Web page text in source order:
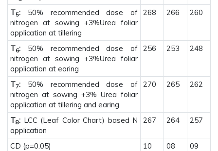
T5: 50% recommended dose of
nitrogen at sowing +3%Urea foliar
application at tillering
268 266 260
T6: 50% recommended dose of
nitrogen at sowing +3%Urea foliar
application at earing
256 253 248
T7: 50% recommended dose of
nitrogen at sowing +3% Urea foliar
application at tillering and earing
270 265 262
T8: LCC (Leaf Color Chart) based N
application
267 264 257
CD (p=0.05) 10 08 09